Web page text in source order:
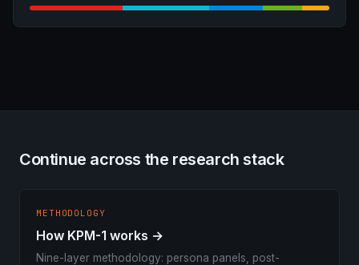
Continue across the research stack
METHODOLOGY
How KPM-1 works →
Nine-layer methodology: persona panels, post-